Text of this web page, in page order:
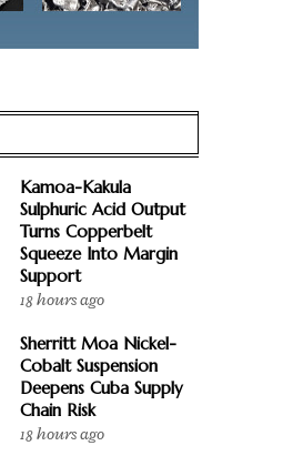
Kamoa-Kakula
Sulphuric Acid Output
Turns Copperbelt
Squeeze Into Margin
Support
18 hours ago
Sherritt Moa Nickel-
Cobalt Suspension
Deepens Cuba Supply
Chain Risk
18 hours ago